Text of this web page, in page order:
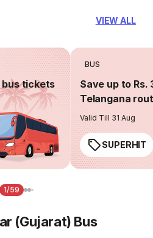
VIEW ALL
bus tickets
BUS
Save up to Rs.
Telangana
Valid Till 31 Aug
SUPERHIT
1/59
(Gujarat) Bus